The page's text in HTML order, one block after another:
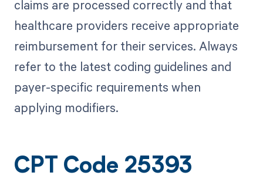
claims are processed correctly and that
healthcare providers receive appropriate
reimbursement for their services. Always
refer to the latest coding guidelines and
payer-specific requirements when
applying modifiers.
CPT Code 25393